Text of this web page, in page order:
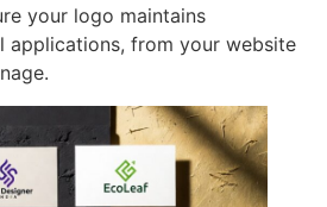
your logo maintains
applications, from your website